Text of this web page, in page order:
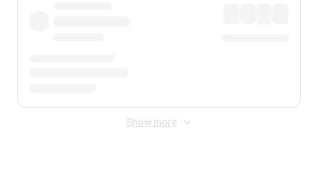
Show more